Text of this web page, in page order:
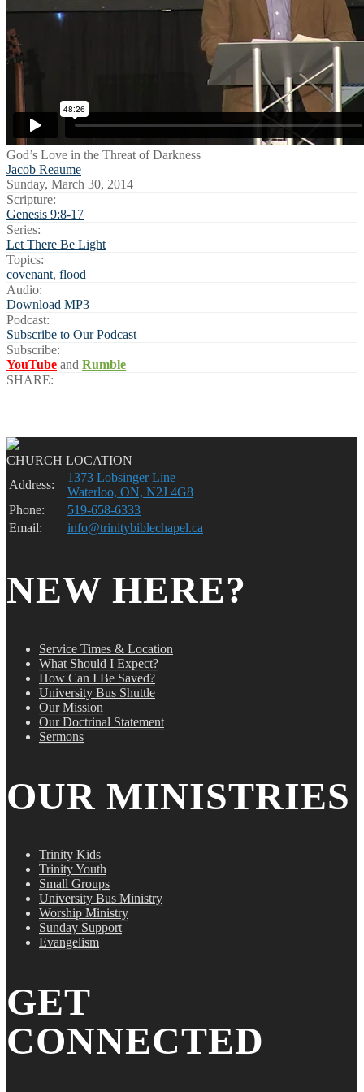
God’s Love in the Threat of Darkness
Jacob Reaume
Sunday, March 30, 2014
Scripture:
Genesis 9:8-17
Series:
Let There Be Light
Topics:
covenant, flood
Audio:
Download MP3
Podcast:
Subscribe to Our Podcast
Subscribe:
YouTube and Rumble
SHARE:
CHURCH LOCATION
Address:
1373 Lobsinger Line
Waterloo, ON, N2J 4G8
Phone:
519-658-6333
Email:
info@trinitybiblechapel.ca
NEW HERE?
Service Times & Location
What Should I Expect?
How Can I Be Saved?
University Bus Shuttle
Our Mission
Our Doctrinal Statement
Sermons
OUR MINISTRIES
Trinity Kids
Trinity Youth
Small Groups
University Bus Ministry
Worship Ministry
Sunday Support
Evangelism
GET
CONNECTED